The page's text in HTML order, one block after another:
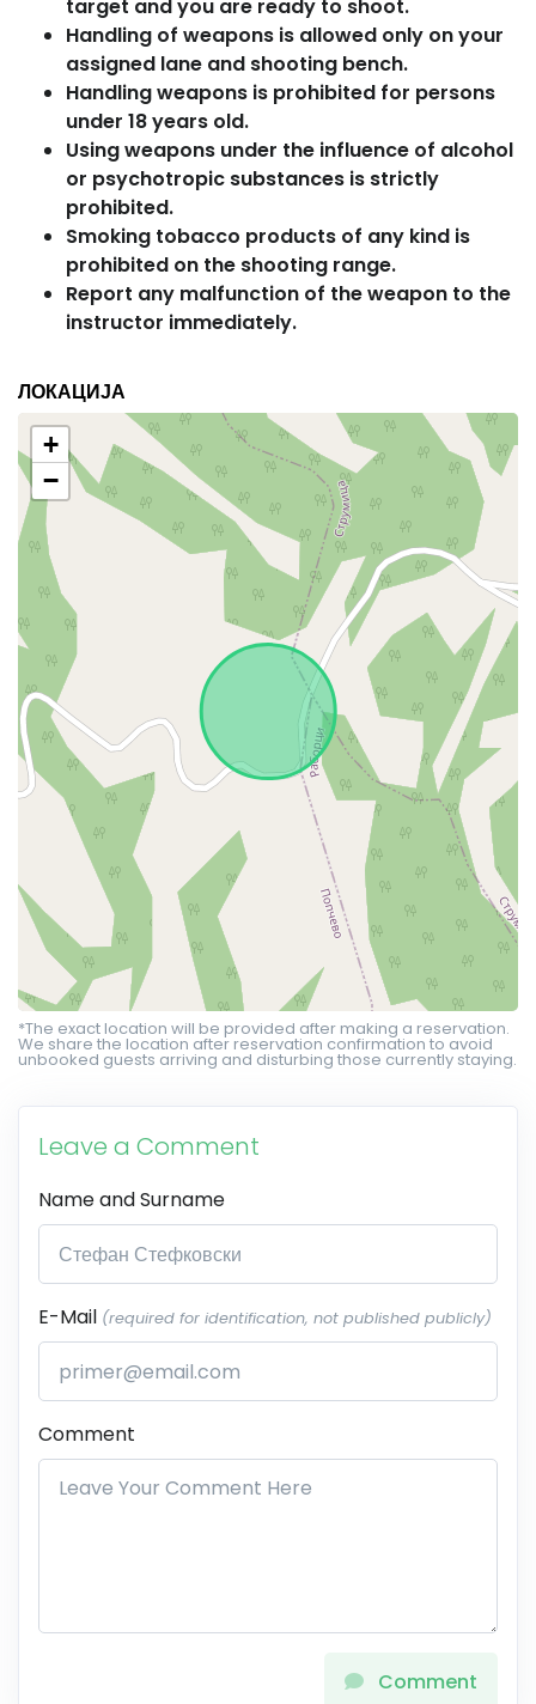
target and you are ready to shoot.
Handling of weapons is allowed only on your
assigned lane and shooting bench.
Handling weapons is prohibited for persons
under 18 years old.
Using weapons under the influence of alcohol
or psychotropic substances is strictly
prohibited.
Smoking tobacco products of any kind is
prohibited on the shooting range.
Report any malfunction of the weapon to the
instructor immediately.
ЛОКАЦИЈА
+
−
*The exact location will be provided after making a reservation.
We share the location after reservation confirmation to avoid
unbooked guests arriving and disturbing those currently staying.
Leave a Comment
Name and Surname
E-Mail (required for identification, not published publicly)
Comment
Comment